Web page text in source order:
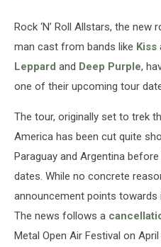
Rock ‘N’ Roll Allstars, the
man cast from bands like Kiss
Leppard and Deep Purple,
one of their upcoming tour
The tour, originally set to trek
America has been cut quite
Paraguay and Argentina
dates. While no concrete
announcement points
The news follows a
Metal Open Air Festival on